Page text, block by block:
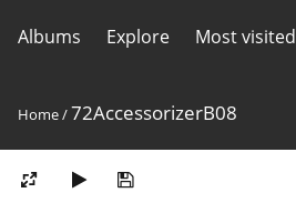
Albums Explore Most visited
Home/72AccessorizerB08